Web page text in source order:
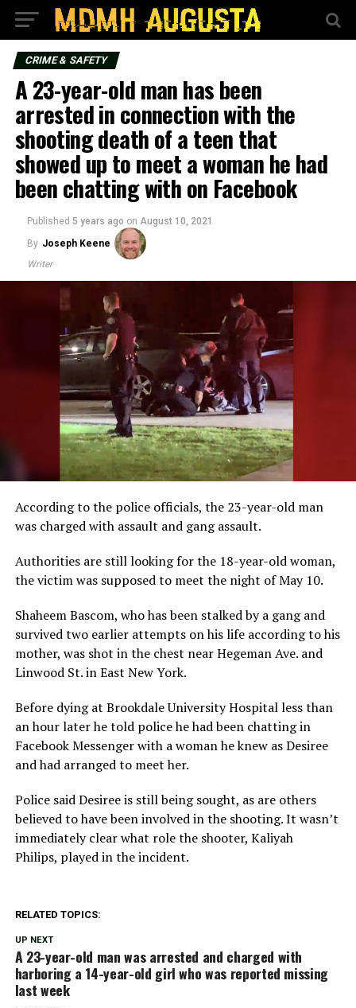
CRIME & SAFETY
A 23-year-old man has been
arrested in connection with the
shooting death of a teen that
showed up to meet a woman he had
been chatting with on Facebook
Published 5 years ago on August 10, 2021
By Joseph Keene
Writer
According to the police officials, the 23-year-old man
was charged with assault and gang assault.
Authorities are still looking for the 18-year-old woman,
the victim was supposed to meet the night of May 10.
Shaheem Bascom, who has been stalked by a gang and
survived two earlier attempts on his life according to his
mother, was shot in the chest near Hegeman Ave. and
Linwood St. in East New York.
Before dying at Brookdale University Hospital less than
an hour later he told police he had been chatting in
Facebook Messenger with a woman he knew as Desiree
and had arranged to meet her.
Police said Desiree is still being sought, as are others
believed to have been involved in the shooting. It wasn’t
immediately clear what role the shooter, Kaliyah
Philips, played in the incident.
RELATED TOPICS:
UP NEXT
A 23-year-old man was arrested and charged with
harboring a 14-year-old girl who was reported missing
last week